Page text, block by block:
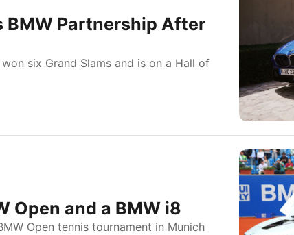
BMW Partnership After
six Grand Slams and is on a Hall of
Open and a BMW i8
Open tennis tournament in Munich